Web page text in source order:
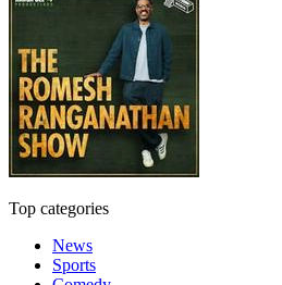
Top categories
News
Sports